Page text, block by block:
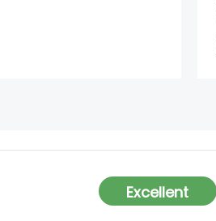
Excellent